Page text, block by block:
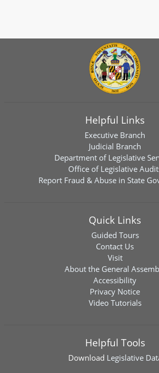
Helpful Links
Executive Branch
Judicial Branch
Department of Legislative
Office of Legislative
Report Fraud & Abuse in State
Quick Links
Guided Tours
Contact Us
Visit
About the General
Accessibility
Privacy Notice
Video Tutorials
Helpful Tools
Download Legislative